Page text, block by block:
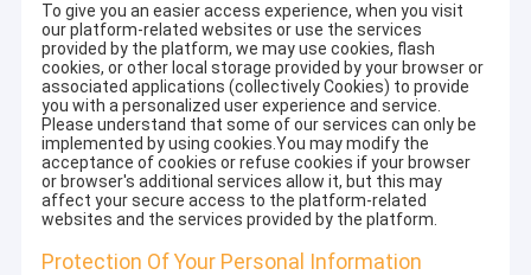
To give you an easier access experience, when you visit
our platform-related websites or use the services
provided by the platform, we may use cookies, flash
cookies, or other local storage provided by your browser or
associated applications (collectively Cookies) to provide
you with a personalized user experience and service.
Please understand that some of our services can only be
implemented by using cookies.You may modify the
acceptance of cookies or refuse cookies if your browser
or browser's additional services allow it, but this may
affect your secure access to the platform-related
websites and the services provided by the platform.
Protection Of Your Personal Information